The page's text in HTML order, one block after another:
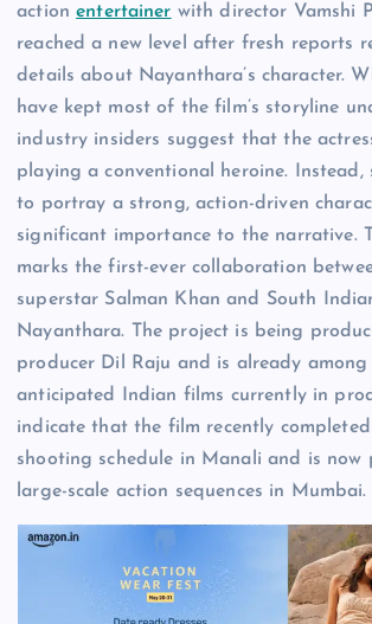
actionentertainer with director Vamshi
reached a new level after fresh reports
details about Nayanthara’s character.
have kept most of the film’s storyline
industry insiders suggest that the
playing a conventional heroine. Instead,
to portray a strong, action-driven
significant importance to the narrative.
marks the first-ever collaboration
superstar Salman Khan and South
Nayanthara. The project is being
producer Dil Raju and is already
anticipated Indian films currently in
indicate that the film recently
shooting schedule in Manali and is
large-scale action sequences in Mumbai.